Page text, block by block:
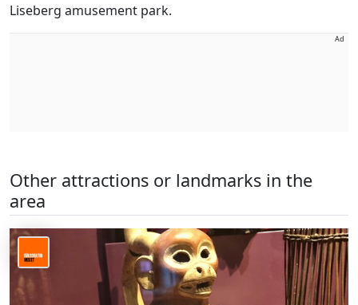
Liseberg amusement park.
Ad
Other attractions or landmarks in the
area